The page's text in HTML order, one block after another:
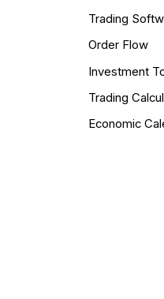
Trading
Order Flow
Investment
Trading
Economic